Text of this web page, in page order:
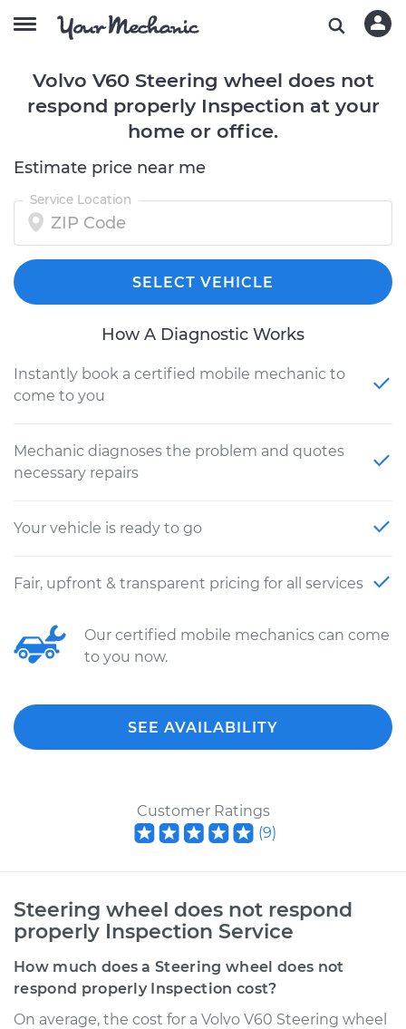
Volvo V60 Steering wheel does not
respond properly Inspection at your
home or office.
Estimate price near me
Service Location
SELECT VEHICLE
How A Diagnostic Works
Instantly book a certified mobile mechanic to
come to you
Mechanic diagnoses the problem and quotes
necessary repairs
Your vehicle is ready to go
Fair, upfront & transparent pricing for all services
Our certified mobile mechanics can come
to you now.
SEE AVAILABILITY
Customer Ratings
(9)
Steering wheel does not respond
properly Inspection Service
How much does a Steering wheel does not
respond properly Inspection cost?
On average, the cost for a Volvo V60 Steering wheel